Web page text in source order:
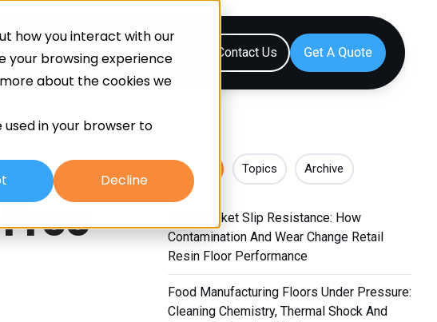
how you interact with our
your browsing experience
about the cookies we
used in your browser to
Decline
About Resources Contact Us
Recent Topics Archive
Supermarket Slip Resistance: How
Contamination And Wear Change Retail
Resin Floor Performance
Food Manufacturing Floors Under Pressure:
Cleaning Chemistry, Thermal Shock And